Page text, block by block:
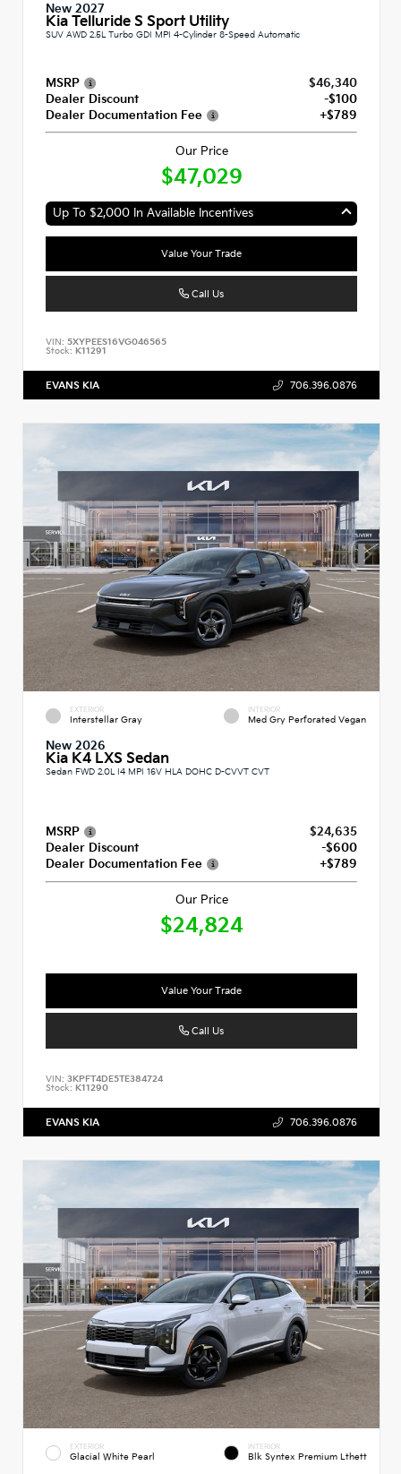
New 2027
Kia Telluride S Sport Utility
SUV AWD 2.5L Turbo GDI MPI 4-Cylinder 8-Speed Automatic
MSRP
$46,340
Dealer Discount
-$100
Dealer Documentation Fee
+$789
Our Price
$47,029
Up To $2,000 In Available Incentives
Value Your Trade
Call Us
VIN: 5XYPEES16VG046565
Stock: K11291
EVANS KIA 706.396.0876
EXTERIOR
Interstellar Gray
INTERIOR
Med Gry Perforated Vegan
New 2026
Kia K4 LXS Sedan
Sedan FWD 2.0L I4 MPI 16V HLA DOHC D-CVVT CVT
MSRP
$24,635
Dealer Discount
-$600
Dealer Documentation Fee
+$789
Our Price
$24,824
Value Your Trade
Call Us
VIN: 3KPFT4DE5TE384724
Stock: K11290
EVANS KIA 706.396.0876
EXTERIOR
Glacial White Pearl
INTERIOR
Blk Syntex Premium Lthett